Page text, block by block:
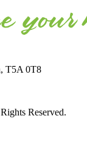
T5A 0T8
Reserved.